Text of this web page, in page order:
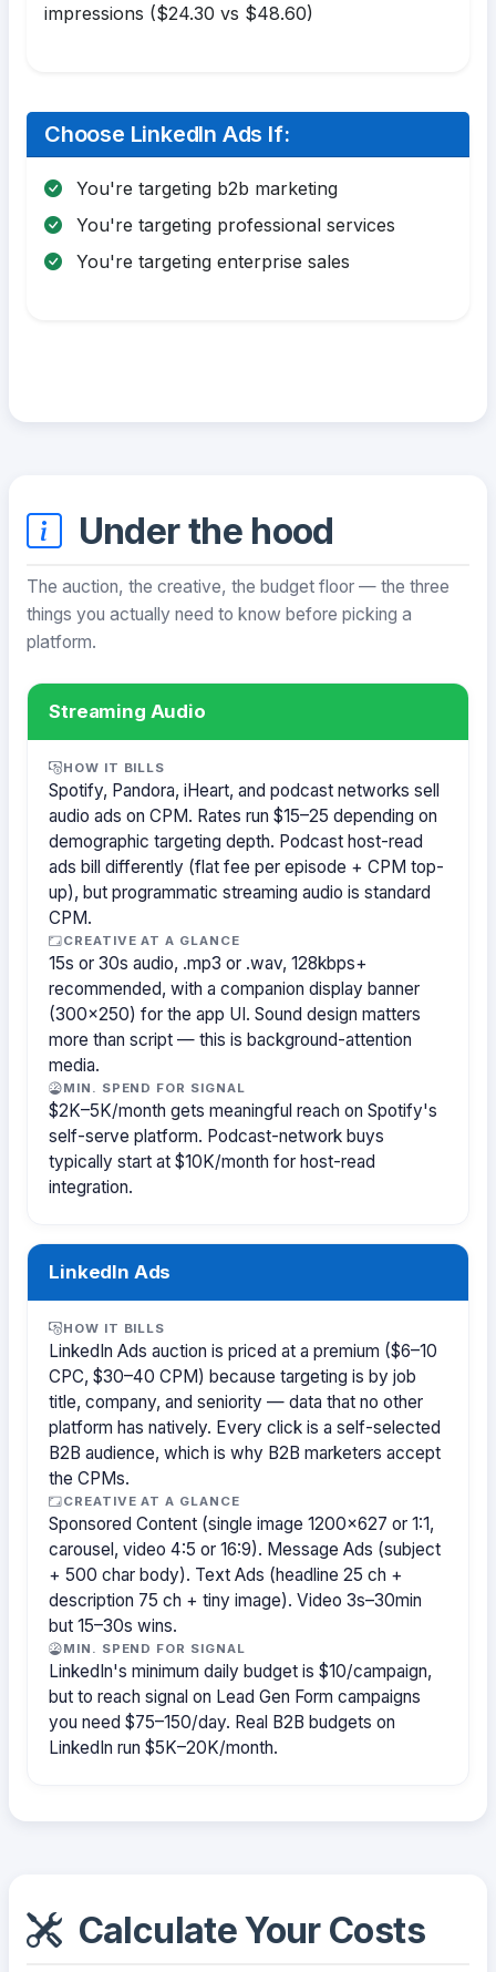
impressions ($24.30 vs $48.60)
Choose LinkedIn Ads If:
You're targeting b2b marketing
You're targeting professional services
You're targeting enterprise sales
Under the hood
The auction, the creative, the budget floor — the three
things you actually need to know before picking a
platform.
Streaming Audio
HOW IT BILLS
Spotify, Pandora, iHeart, and podcast networks sell
audio ads on CPM. Rates run $15–25 depending on
demographic targeting depth. Podcast host-read
ads bill differently (flat fee per episode + CPM top-
up), but programmatic streaming audio is standard
CPM.
CREATIVE AT A GLANCE
15s or 30s audio, .mp3 or .wav, 128kbps+
recommended, with a companion display banner
(300×250) for the app UI. Sound design matters
more than script — this is background-attention
media.
MIN. SPEND FOR SIGNAL
$2K–5K/month gets meaningful reach on Spotify's
self-serve platform. Podcast-network buys
typically start at $10K/month for host-read
integration.
LinkedIn Ads
HOW IT BILLS
LinkedIn Ads auction is priced at a premium ($6–10
CPC, $30–40 CPM) because targeting is by job
title, company, and seniority — data that no other
platform has natively. Every click is a self-selected
B2B audience, which is why B2B marketers accept
the CPMs.
CREATIVE AT A GLANCE
Sponsored Content (single image 1200×627 or 1:1,
carousel, video 4:5 or 16:9). Message Ads (subject
+ 500 char body). Text Ads (headline 25 ch +
description 75 ch + tiny image). Video 3s–30min
but 15–30s wins.
MIN. SPEND FOR SIGNAL
LinkedIn's minimum daily budget is $10/campaign,
but to reach signal on Lead Gen Form campaigns
you need $75–150/day. Real B2B budgets on
LinkedIn run $5K–20K/month.
Calculate Your Costs